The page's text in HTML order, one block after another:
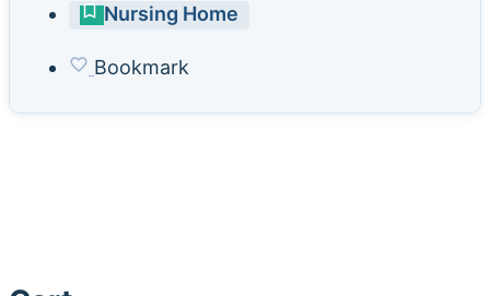
Nursing Home
Bookmark